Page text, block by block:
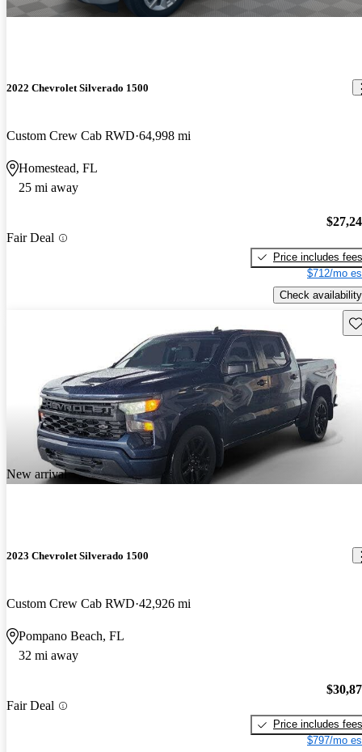
2022 Chevrolet Silverado 1500
Custom Crew Cab RWD 64,998 mi
Homestead, FL
25 mi away
Fair Deal
Price includes fees
$712/mo
Check availability
New arrival
2023 Chevrolet Silverado 1500
Custom Crew Cab RWD 42,926 mi
Pompano Beach, FL
32 mi away
Fair Deal
Price includes fees
$797/mo